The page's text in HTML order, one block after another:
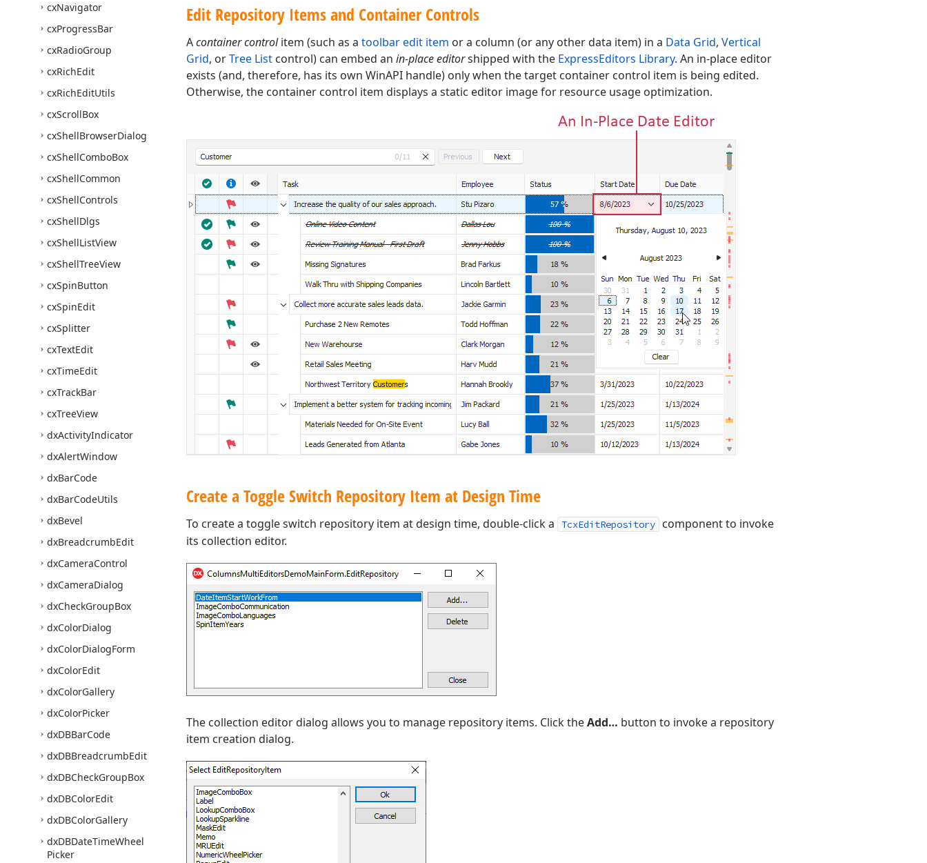
cxNavigator
cxProgressBar
cxRadioGroup
cxRichEdit
cxRichEditUtils
cxScrollBox
cxShellBrowserDialog
cxShellComboBox
cxShellCommon
cxShellControls
cxShellDlgs
cxShellListView
cxShellTreeView
cxSpinButton
cxSpinEdit
cxSplitter
cxTextEdit
cxTimeEdit
cxTrackBar
cxTreeView
dxActivityIndicator
dxAlertWindow
dxBarCode
dxBarCodeUtils
dxBevel
dxBreadcrumbEdit
dxCameraControl
dxCameraDialog
dxCheckGroupBox
dxColorDialog
dxColorDialogForm
dxColorEdit
dxColorGallery
dxColorPicker
dxDBBarCode
dxDBBreadcrumbEdit
dxDBCheckGroupBox
dxDBColorEdit
dxDBColorGallery
dxDBDateTimeWheel
Picker
Edit Repository Items and Container Controls
Acontainer controlitem (such as a toolbar edit item or a column (or any other data item) in a Data Grid, Vertical
Grid, orTree List control) can embed an in-place editorshipped with the ExpressEditors Library. An in-place editor
exists (and, therefore, has its own WinAPI handle) only when the target container control item is being edited.
Otherwise, the container control item displays a static editor image for resource usage optimization.
Create a Toggle Switch Repository Item at Design Time
To create a toggle switch repository item at design time, double-click a TcxEditRepository
component to invoke
its collection editor.
The collection editor dialog allows you to manage repository items. Click theAdd… button to invoke a repository
item creation dialog.